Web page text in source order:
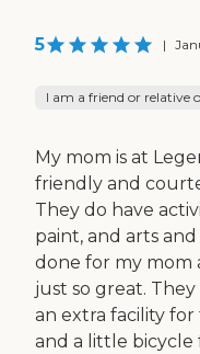
5 |
I am a friend or relative
My mom is at
friendly and
They do have
paint, and arts
done for my mom
just so great.
an extra facility
and a little